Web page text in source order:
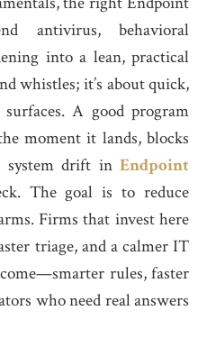
antivirus, behavioral
into a lean, practical
whistles; it’s about quick,
A good program
moment it lands, blocks
system drift in Endpoint
The goal is to reduce
Firms that invest here
triage, and a calmer IT
rules, faster
who need real answers